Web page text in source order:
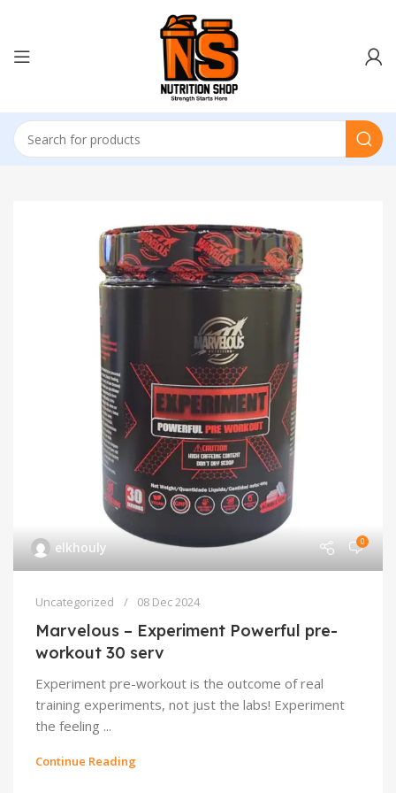
elkhouly 0
Uncategorized 08 Dec 2024
Marvelous – Experiment Powerful pre-
workout 30 serv
Experiment pre-workout is the outcome of real
training experiments, not just the labs! Experiment
the feeling ...
Continue Reading